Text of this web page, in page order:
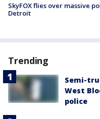
SkyFOX flies over massive
Detroit
Trending
Semi-
West
police